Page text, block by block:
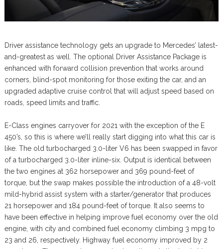
Driver assistance technology gets an upgrade to Mercedes’ latest-
and-greatest as well. The optional Driver Assistance Package is
enhanced with forward collision prevention that works around
corners, blind-spot monitoring for those exiting the car, and an
upgraded adaptive cruise control that will adjust speed based on
roads, speed limits and traffic.
E-Class engines carryover for 2021 with the exception of the E
450’s, so this is where we’ll really start digging into what this car is
like. The old turbocharged 3.0-liter V6 has been swapped in favor
of a turbocharged 3.0-liter inline-six. Output is identical between
the two engines at 362 horsepower and 369 pound-feet of
torque, but the swap makes possible the introduction of a 48-volt
mild-hybrid assist system with a starter/generator that produces
21 horsepower and 184 pound-feet of torque. It also seems to
have been effective in helping improve fuel economy over the old
engine, with city and combined fuel economy climbing 3 mpg to
23 and 26, respectively. Highway fuel economy improved by 2